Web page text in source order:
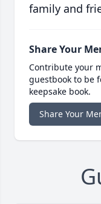
family and
Share Your
Contribute your
guestbook to be
keepsake book.
Share Your